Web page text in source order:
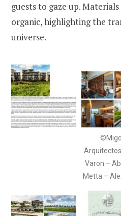
guests to gaze up.
organic, highlighting the
universe.
Varon –
Metta –